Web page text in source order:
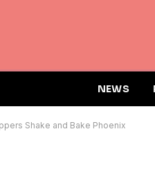
NEWS
Shake and Bake Phoenix